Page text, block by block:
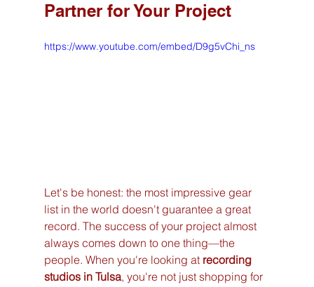
Partner for Your Project
https://www.youtube.com/embed/D9g5vChi_ns
Let's be honest: the most impressive gear
list in the world doesn't guarantee a great
record. The success of your project almost
always comes down to one thing—the
people. When you're looking at recording
studios in Tulsa, you're not just shopping for